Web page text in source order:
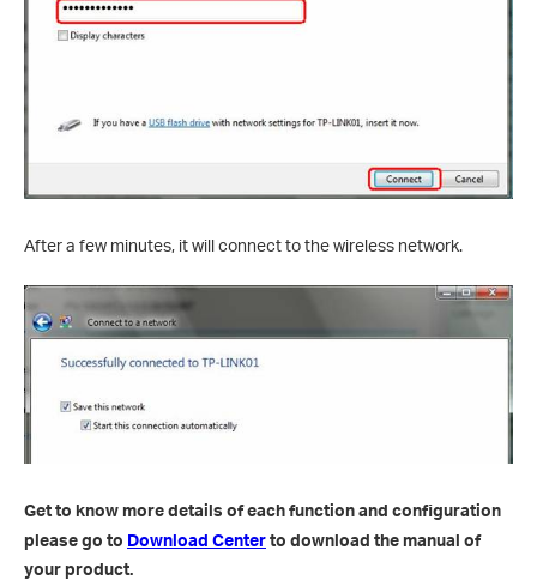
After a few minutes, it will connect to the wireless network.
Get to know more details of each function and configuration
please go to Download Centerto download the manual of
your product.